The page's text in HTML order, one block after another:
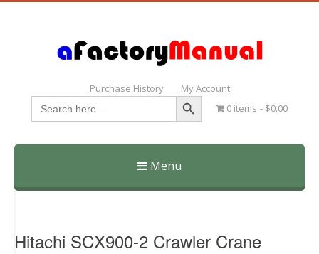
Purchase History My Account
Search
for:
Search Button
0 items $0.00
Menu
Skip
Hitachi SCX900-2 Crawler Crane